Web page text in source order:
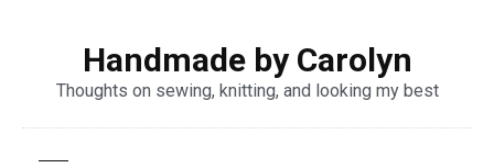
Handmade by Carolyn
Thoughts on sewing, knitting, and looking my best